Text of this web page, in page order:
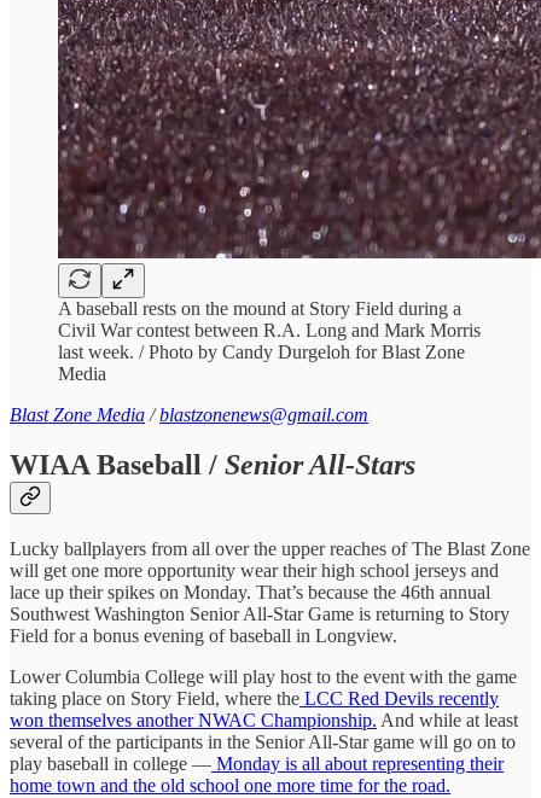
A baseball rests on the mound at Story Field during a
Civil War contest between R.A. Long and Mark Morris
last week. / Photo by Candy Durgeloh for Blast Zone
Media
Blast Zone Media /blastzonenews@gmail.com
WIAA Baseball / Senior All-Stars
Lucky ballplayers from all over the upper reaches of The Blast Zone
will get one more opportunity wear their high school jerseys and
lace up their spikes on Monday. That’s because the 46th annual
Southwest Washington Senior All-Star Game is returning to Story
Field for a bonus evening of baseball in Longview.
Lower Columbia College will play host to the event with the game
taking place on Story Field, where the LCC Red Devils recently
won themselves another NWAC Championship. And while at least
several of the participants in the Senior All-Star game will go on to
play baseball in college — Monday is all about representing their
home town and the old school one more time for the road.